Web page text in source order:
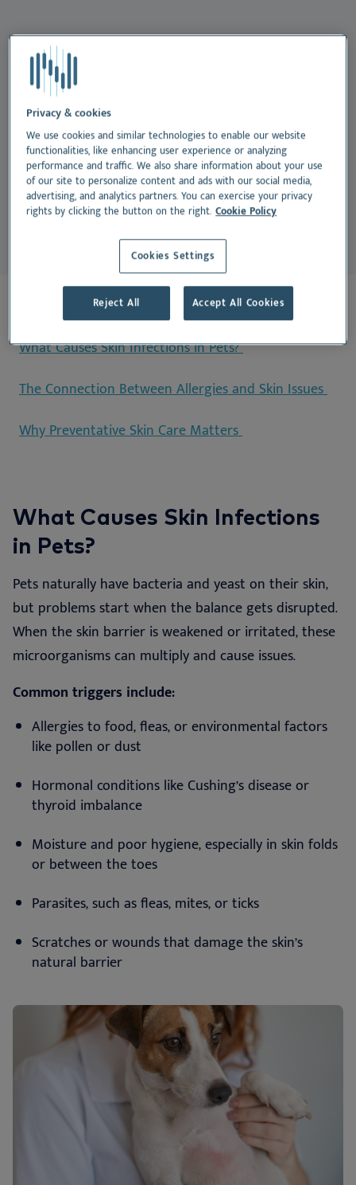
Español
Français
Nederlands
Norsk
Svenska
Skin Infections in Pets
If your dog or cat has itchy skin, red spots, or
frequent ear or paw licking, they could be dealing
with a skin infection. These issues are common in pets
and can affect animals of all ages and breeds.They’re
often a sign that something else—like allergies or
parasites—is irritating your pet’s skin.
On this page:
What Causes Skin Infections in Pets?
The Connection Between Allergies and Skin Issues
Why Preventative Skin Care Matters
What Causes Skin Infections
in Pets?
Pets naturally have bacteria and yeast on their skin,
but problems start when the balance gets disrupted.
When the skin barrier is weakened or irritated, these
microorganisms can multiply and cause issues.
Common triggers include:
Allergies to food, fleas, or environmental factors
like pollen or dust
Hormonal conditions like Cushing’s disease or
thyroid imbalance
Moisture and poor hygiene, especially in skin folds
or between the toes
Parasites, such as fleas, mites, or ticks
Scratches or wounds that damage the skin’s
natural barrier
Privacy & cookies
We use cookies and similar technologies to enable our website
functionalities, like enhancing user experience or analyzing
performance and traffic. We also share information about your use
of our site to personalize content and ads with our social media,
advertising, and analytics partners. You can exercise your privacy
rights by clicking the button on the right. Cookie Policy
Cookies Settings
Reject All Accept All Cookies